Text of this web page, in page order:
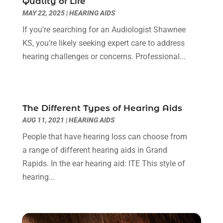
Cosmetic And Plastic(1)
Cosmetic Surgery (8)
Cosmetics Store(1)
Counselor(2)
Dermatologist(1)
Diseases(1)
Doctors(3)
Dog Grooming(3)
Emergency Health Services(2)
Eye Care Center
Eyes Vision
(5)
September 2024(14)
August 2024(9)
July 2024(9)
June 2024(5)
May 2024(7)
January 2024(10)
December 2023(9)
November 2023 (9)
October 2023(6)
September 2023(13)
August 2023
May 2023 (21)
MAY 22, 2025|HEARING AIDS
If you’re searching for an Audiologist Shawnee
KS, you’re likely seeking expert care to address
hearing challenges or concerns. Professional...
The Different Types of Hearing Aids
AUG 11, 2021 |HEARING AIDS
People that have hearing loss can choose from
a range of different hearing aids in Grand
Rapids. In the ear hearing aid: ITE This style of
hearing...